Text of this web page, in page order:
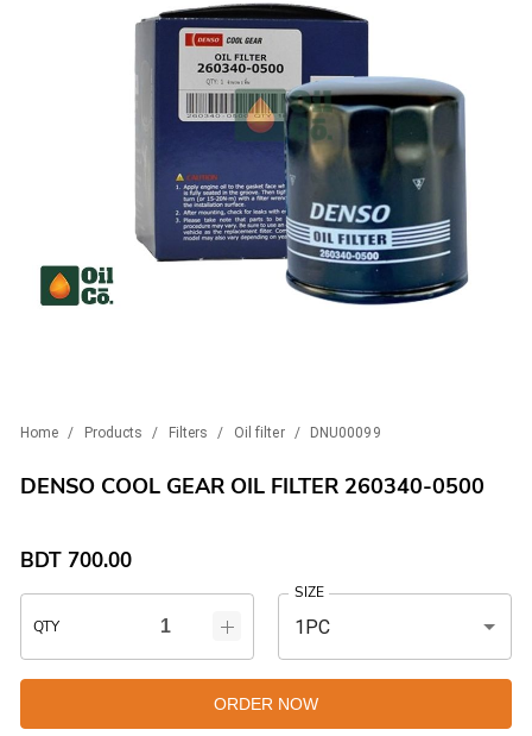
Home / Products / Filters / Oil filter / DNU00099
DENSO COOL GEAR OIL FILTER 260340-0500
BDT 700.00
QTY
SIZE
1PC
ORDER NOW